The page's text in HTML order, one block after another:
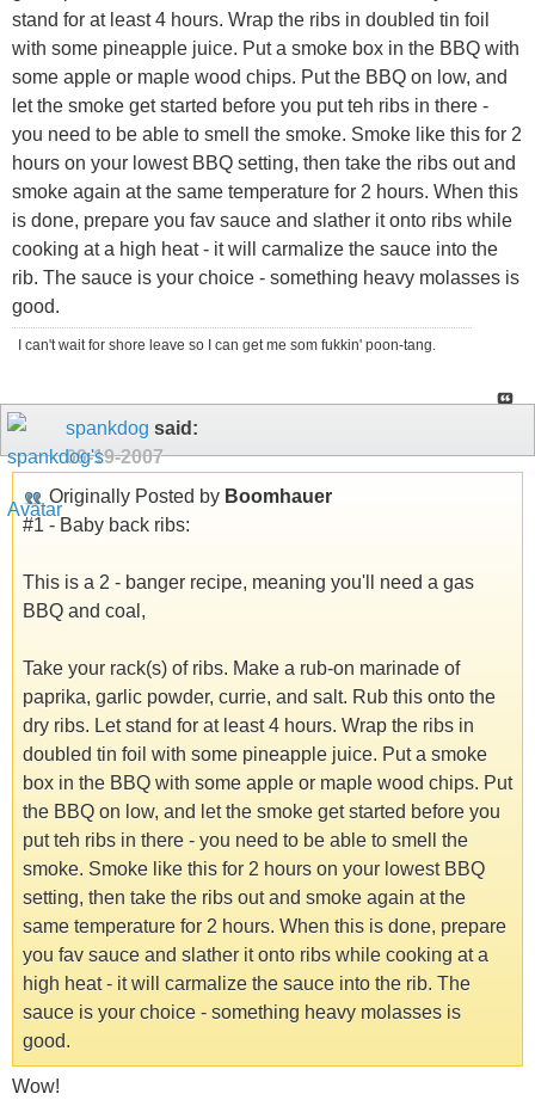
stand for at least 4 hours. Wrap the ribs in doubled tin foil
with some pineapple juice. Put a smoke box in the BBQ with
some apple or maple wood chips. Put the BBQ on low, and
let the smoke get started before you put teh ribs in there -
you need to be able to smell the smoke. Smoke like this for 2
hours on your lowest BBQ setting, then take the ribs out and
smoke again at the same temperature for 2 hours. When this
is done, prepare you fav sauce and slather it onto ribs while
cooking at a high heat - it will carmalize the sauce into the
rib. The sauce is your choice - something heavy molasses is
good.
I can't wait for shore leave so I can get me som fukkin' poon-tang.
spankdog said:
09-19-2007
Originally Posted by Boomhauer
#1 - Baby back ribs:
This is a 2 - banger recipe, meaning you'll need a gas
BBQ and coal,
Take your rack(s) of ribs. Make a rub-on marinade of
paprika, garlic powder, currie, and salt. Rub this onto the
dry ribs. Let stand for at least 4 hours. Wrap the ribs in
doubled tin foil with some pineapple juice. Put a smoke
box in the BBQ with some apple or maple wood chips. Put
the BBQ on low, and let the smoke get started before you
put teh ribs in there - you need to be able to smell the
smoke. Smoke like this for 2 hours on your lowest BBQ
setting, then take the ribs out and smoke again at the
same temperature for 2 hours. When this is done, prepare
you fav sauce and slather it onto ribs while cooking at a
high heat - it will carmalize the sauce into the rib. The
sauce is your choice - something heavy molasses is
good.
Wow!